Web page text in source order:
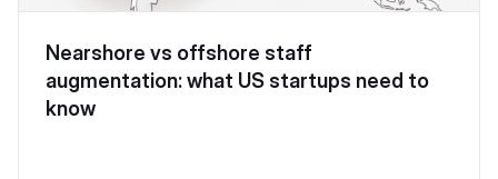
Nearshore vs offshore staff
augmentation: what US startups need to
know